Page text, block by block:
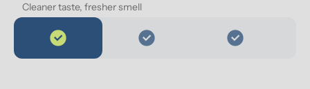
Cleaner taste, fresher smell